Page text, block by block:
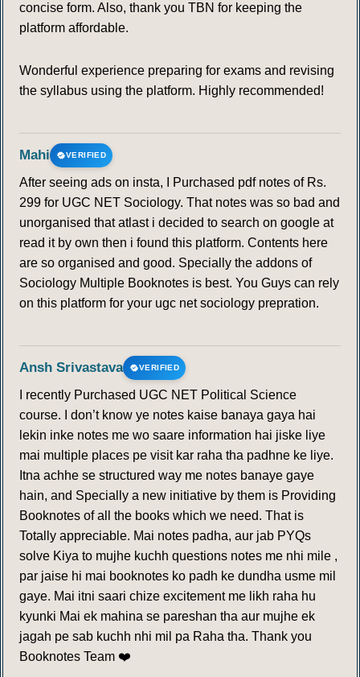
concise form. Also, thank you TBN for keeping the
platform affordable.
Wonderful experience preparing for exams and revising
the syllabus using the platform. Highly recommended!
Mahi VERIFIED
After seeing ads on insta, I Purchased pdf notes of Rs.
299 for UGC NET Sociology. That notes was so bad and
unorganised that atlast i decided to search on google at
read it by own then i found this platform. Contents here
are so organised and good. Specially the addons of
Sociology Multiple Booknotes is best. You Guys can rely
on this platform for your ugc net sociology prepration.
Ansh Srivastava VERIFIED
I recently Purchased UGC NET Political Science
course. I don’t know ye notes kaise banaya gaya hai
lekin inke notes me wo saare information hai jiske liye
mai multiple places pe visit kar raha tha padhne ke liye.
Itna achhe se structured way me notes banaye gaye
hain, and Specially a new initiative by them is Providing
Booknotes of all the books which we need. That is
Totally appreciable. Mai notes padha, aur jab PYQs
solve Kiya to mujhe kuchh questions notes me nhi mile ,
par jaise hi mai booknotes ko padh ke dundha usme mil
gaye. Mai itni saari chize excitement me likh raha hu
kyunki Mai ek mahina se pareshan tha aur mujhe ek
jagah pe sab kuchh nhi mil pa Raha tha. Thank you
Booknotes Team ❤️